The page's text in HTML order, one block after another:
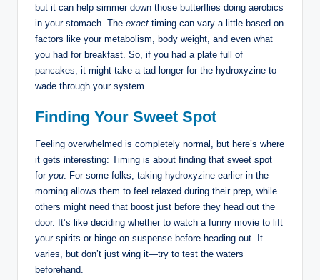
but it can help simmer down those butterflies doing aerobics
in your stomach. The exact timing can vary a little based on
factors like your metabolism, body weight, and even what
you had for breakfast. So, if you had a plate full of
pancakes, it might take a tad longer for the hydroxyzine to
wade through your system.
Finding Your Sweet Spot
Feeling overwhelmed is completely normal, but here’s where
it gets interesting: Timing is about finding that sweet spot
for you. For some folks, taking hydroxyzine earlier in the
morning allows them to feel relaxed during their prep, while
others might need that boost just before they head out the
door. It’s like deciding whether to watch a funny movie to lift
your spirits or binge on suspense before heading out. It
varies, but don’t just wing it—try to test the waters
beforehand.